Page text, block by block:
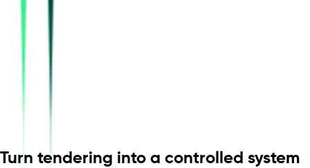
Turn tendering into a controlled system